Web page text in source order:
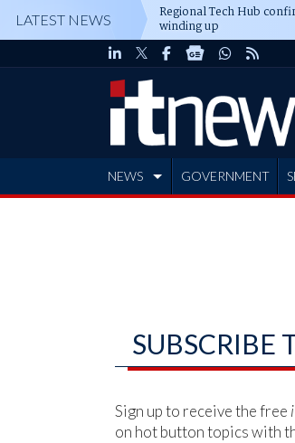
LATEST NEWS Regional Tech Hub
winding up
NEWS GOVERNMENT
SUBSCRIBE
Sign up to receive the free
on hot button topics with